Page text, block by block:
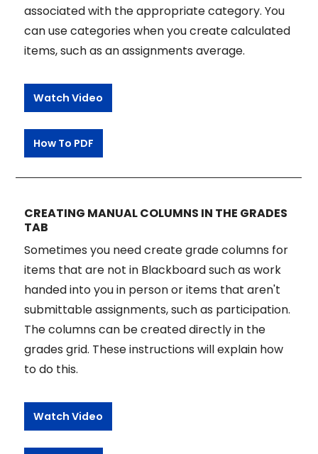
associated with the appropriate category. You
can use categories when you create calculated
items, such as an assignments average.
Watch Video
How To PDF
CREATING MANUAL COLUMNS IN THE GRADES
TAB
Sometimes you need create grade columns for
items that are not in Blackboard such as work
handed into you in person or items that aren't
submittable assignments, such as participation.
The columns can be created directly in the
grades grid. These instructions will explain how
to do this.
Watch Video